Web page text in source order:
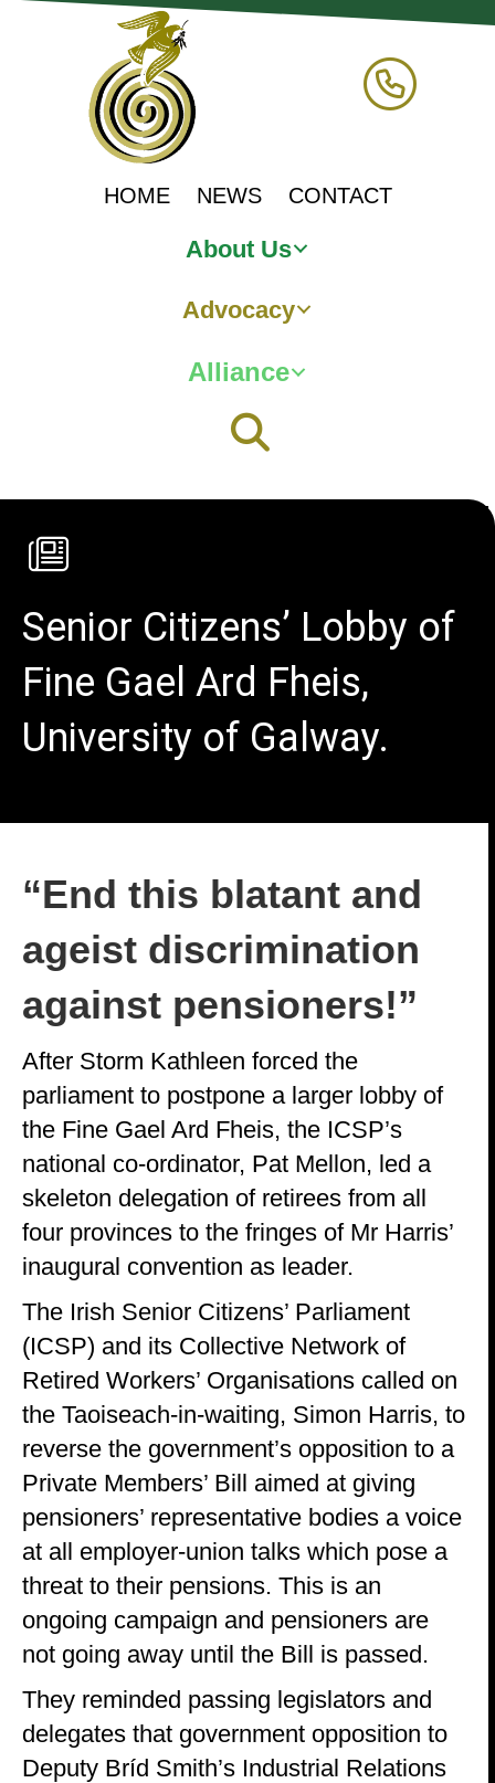
HOME NEWS CONTACT
About Us
Advocacy
Alliance
Senior Citizens’ Lobby of
Fine Gael Ard Fheis,
University of Galway.
“End this blatant and
ageist discrimination
against pensioners!”
After Storm Kathleen forced the
parliament to postpone a larger lobby of
the Fine Gael Ard Fheis, the ICSP’s
national co-ordinator, Pat Mellon, led a
skeleton delegation of retirees from all
four provinces to the fringes of Mr Harris’
inaugural convention as leader.
The Irish Senior Citizens’ Parliament
(ICSP) and its Collective Network of
Retired Workers’ Organisations called on
the Taoiseach-in-waiting, Simon Harris, to
reverse the government’s opposition to a
Private Members’ Bill aimed at giving
pensioners’ representative bodies a voice
at all employer-union talks which pose a
threat to their pensions. This is an
ongoing campaign and pensioners are
not going away until the Bill is passed.
They reminded passing legislators and
delegates that government opposition to
Deputy Bríd Smith’s Industrial Relations